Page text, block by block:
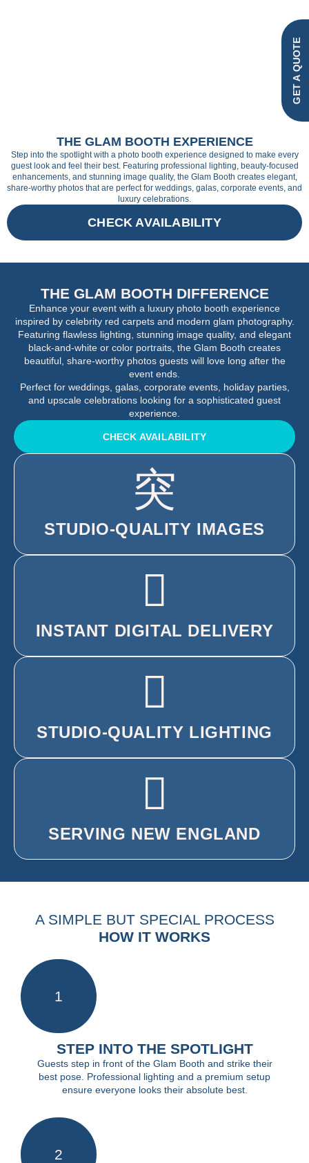
GET A QUOTE
THE GLAM BOOTH EXPERIENCE
Step into the spotlight with a photo booth experience designed to make every
guest look and feel their best. Featuring professional lighting, beauty-focused
enhancements, and stunning image quality, the Glam Booth creates elegant,
share-worthy photos that are perfect for weddings, galas, corporate events, and
luxury celebrations.
CHECK AVAILABILITY
THE GLAM BOOTH DIFFERENCE
Enhance your event with a luxury photo booth experience
inspired by celebrity red carpets and modern glam photography.
Featuring flawless lighting, stunning image quality, and elegant
black-and-white or color portraits, the Glam Booth creates
beautiful, share-worthy photos guests will love long after the
event ends.
Perfect for weddings, galas, corporate events, holiday parties,
and upscale celebrations looking for a sophisticated guest
experience.
CHECK AVAILABILITY
STUDIO-QUALITY IMAGES
INSTANT DIGITAL DELIVERY
STUDIO-QUALITY LIGHTING
SERVING NEW ENGLAND
A SIMPLE BUT SPECIAL PROCESS
HOW IT WORKS
1
STEP INTO THE SPOTLIGHT
Guests step in front of the Glam Booth and strike their
best pose. Professional lighting and a premium setup
ensure everyone looks their absolute best.
2